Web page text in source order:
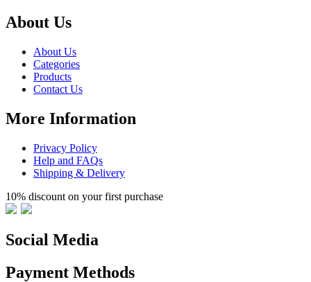
About Us
About Us
Categories
Products
Contact Us
More Information
Privacy Policy
Help and FAQs
Shipping & Delivery
10% discount on your first purchase
Social Media
Payment Methods